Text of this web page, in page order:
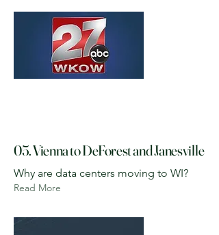
05. Vienna to DeForest and Janesville
Why are data centers moving to WI?
Read More